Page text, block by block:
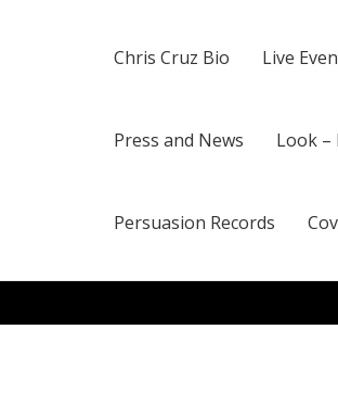
Chris Cruz Bio Live
Press and News Look –
Persuasion Records